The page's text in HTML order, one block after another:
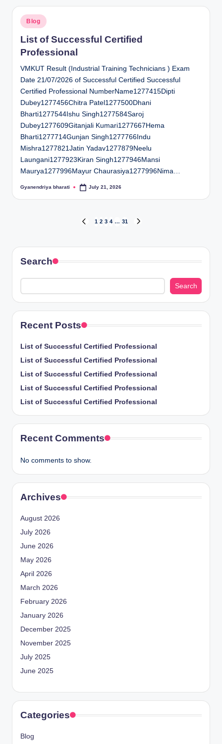
Posted
in
Blog
List of Successful Certified
Professional
VMKUT Result (Industrial Training Technicians ) Exam
Date 21/07/2026 of Successful Certified Successful
Certified Professional NumberName1277415Dipti
Dubey1277456Chitra Patel1277500Dhani
Bharti1277544Ishu Singh1277584Saroj
Dubey1277609Gitanjali Kumari1277667Hema
Bharti1277714Gunjan Singh1277766Indu
Mishra1277821Jatin Yadav1277879Neelu
Laungani1277923Kiran Singh1277946Mansi
Maurya1277996Mayur Chaurasiya1277996Nima…
Posted
Gyanendriya bharati July 21, 2026
pagination
PREVIOUS
1 2 3 4 … 31
Search
Search
Recent Posts
List of Successful Certified Professional
List of Successful Certified Professional
List of Successful Certified Professional
List of Successful Certified Professional
List of Successful Certified Professional
Recent Comments
No comments to show.
Archives
August 2026
July 2026
June 2026
May 2026
April 2026
March 2026
February 2026
January 2026
December 2025
November 2025
July 2025
June 2025
Categories
Blog